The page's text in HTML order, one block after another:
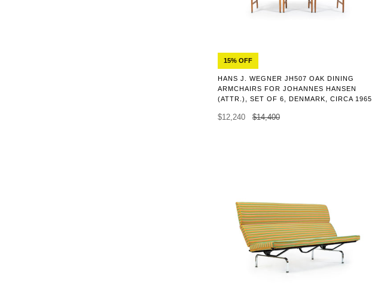
15% OFF
HANS J. WEGNER JH507 OAK DINING
ARMCHAIRS FOR JOHANNES HANSEN
(ATTR.), SET OF 6, DENMARK, CIRCA 1965
$12,240 $14,400